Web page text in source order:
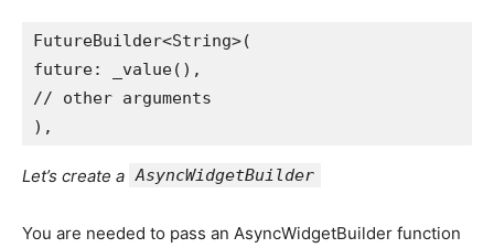
FutureBuilder<String>(
future: _value(),
// other arguments
),
Let’s create a AsyncWidgetBuilder
You are needed to pass an AsyncWidgetBuilder function